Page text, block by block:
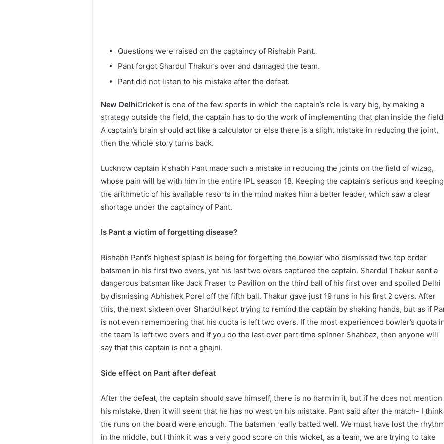
Questions were raised on the captaincy of Rishabh Pant.
Pant forgot Shardul Thakur’s over and damaged the team.
Pant did not listen to his mistake after the defeat.
New DelhiCricket is one of the few sports in which the captain’s role is very big, by making a
strategy outside the field, the captain has to do the work of implementing that plan inside the
A captain’s brain should act like a calculator or else there is a slight mistake in reducing the joint,
then the whole story turns back.
Lucknow captain Rishabh Pant made such a mistake in reducing the joints on the field of wizag,
whose pain will be with him in the entire IPL season 18. Keeping the captain’s serious and keeping
the arithmetic of his available resorts in the mind makes him a better leader, which saw a clear
shortage under the captaincy of Pant.
Is Pant a victim of forgetting disease?
Rishabh Pant’s highest splash is being for forgetting the bowler who dismissed two top order
batsmen in his first two overs, yet his last two overs captured the captain. Shardul Thakur sent a
dangerous batsman like Jack Fraser to Pavilion on the third ball of his first over and spoiled Delhi
by dismissing Abhishek Porel off the fifth ball. Thakur gave just 19 runs in his first 2 overs. After
this, the next sixteen over Shardul kept trying to remind the captain by shaking hands, but as if
is not even remembering that his quota is left two overs. If the most experienced bowler’s quota
the team is left two overs and if you do the last over part time spinner Shahbaz, then anyone will
say that this captain is not a ghajni.
Side effect on Pant after defeat
After the defeat, the captain should save himself, there is no harm in it, but if he does not mention
his mistake, then it will seem that he has no west on his mistake. Pant said after the match- I think
the runs on the board were enough. The batsmen really batted well. We must have lost the
in the middle, but I think it was a very good score on this wicket, as a team, we are trying to take